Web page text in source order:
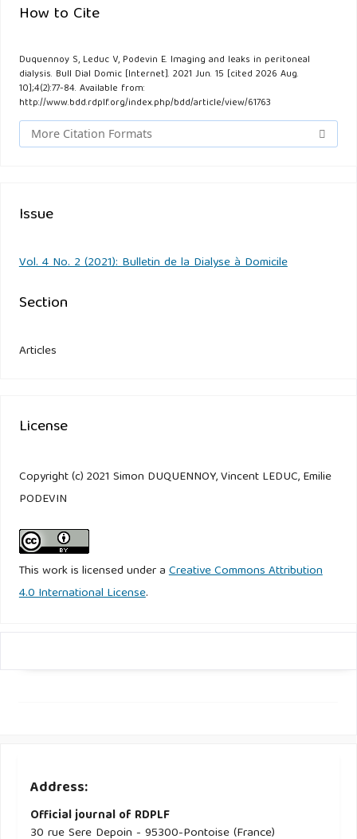
How to Cite
Duquennoy S, Leduc V, Podevin E. Imaging and leaks in peritoneal
dialysis. Bull Dial Domic [Internet]. 2021 Jun. 15 [cited 2026 Aug.
10];4(2):77-84. Available from:
http://www.bdd.rdplf.org/index.php/bdd/article/view/61763
More Citation Formats
Issue
Vol. 4 No. 2 (2021): Bulletin de la Dialyse à Domicile
Section
Articles
License
Copyright (c) 2021 Simon DUQUENNOY, Vincent LEDUC, Emilie
PODEVIN
This work is licensed under aCreative Commons Attribution
4.0 International License.
Address:
Official journal of RDPLF
30 rue Sere Depoin - 95300-Pontoise (France)